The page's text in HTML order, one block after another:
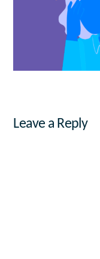
Leave a Reply